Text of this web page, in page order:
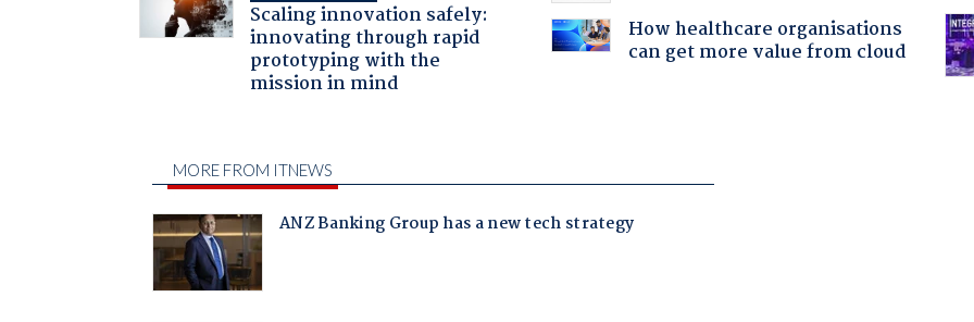
Scaling innovation safely:
innovating through rapid
prototyping with the
mission in mind
How healthcare organisations
can get more value from cloud